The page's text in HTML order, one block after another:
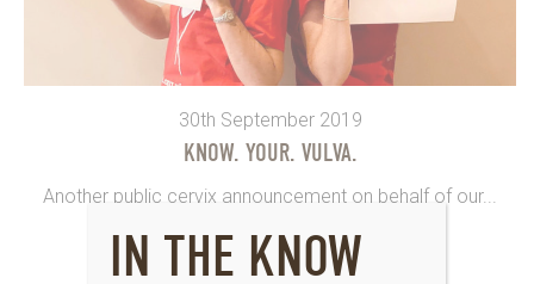
30th September 2019
KNOW. YOUR. VULVA.
Another public cervix announcement on behalf of our...
IN THE KNOW